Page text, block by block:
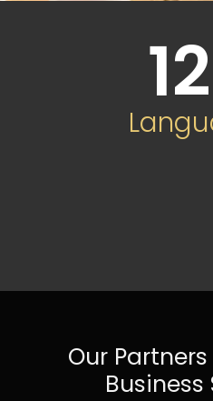
12
Our
Business